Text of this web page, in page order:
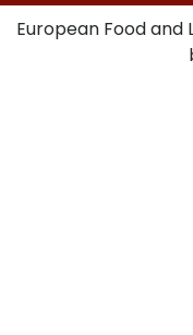
European Food and